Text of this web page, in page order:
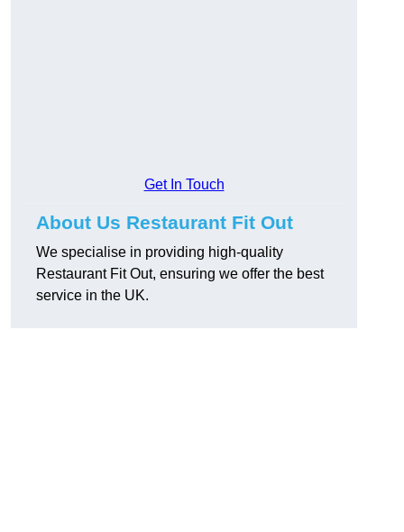
Get In Touch
About Us Restaurant Fit Out
We specialise in providing high-quality
Restaurant Fit Out, ensuring we offer the best
service in the UK.